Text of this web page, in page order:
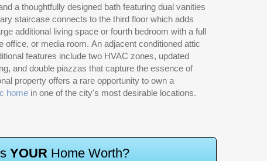
home in one of the city's most desirable locations.
s YOUR Home Worth?